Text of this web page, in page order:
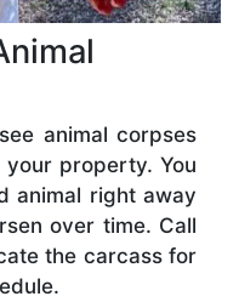
animal corpses
your property. You
animal right away
over time. Call
the carcass for